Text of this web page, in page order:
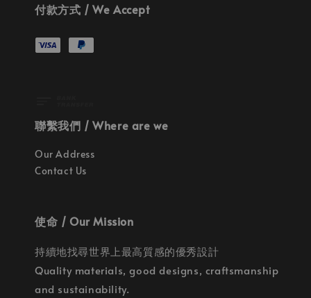
付款方式 / We Accept
聯繫我們 / Where are we
Our Address
Contact Us
使命 / Our Mission
持續地找尋世界上最高質感的優秀設計
Quality materials, good designs, craftsmanship
and sustainability.